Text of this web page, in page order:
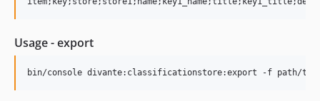
Usage - export